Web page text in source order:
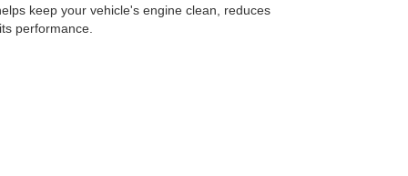
keep your vehicle's engine clean, reduces
performance.